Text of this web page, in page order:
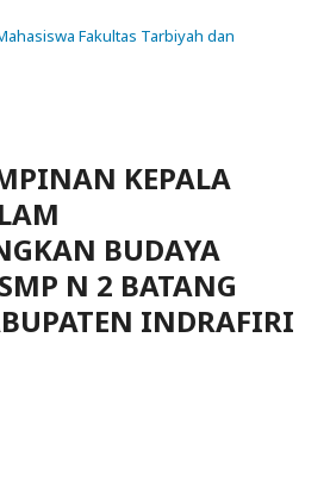
Fakultas Tarbiyah dan
KEPALA
BUDAYA
N 2 BATANG
INDRAFIRI